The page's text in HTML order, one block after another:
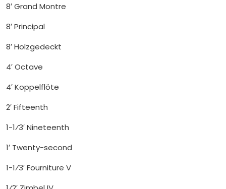
8′ Grand Montre
8′ Principal
8′ Holzgedeckt
4′ Octave
4′ Koppelflöte
2′ Fifteenth
1-1⁄3′ Nineteenth
1′ Twenty-second
1-1⁄3′ Fourniture V